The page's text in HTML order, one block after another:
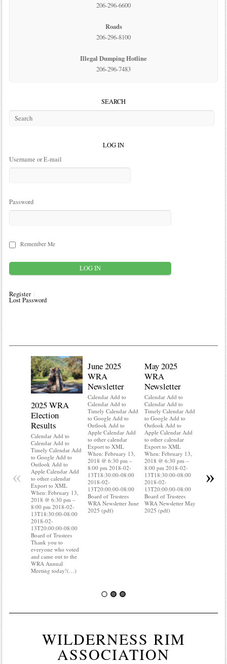
206-296-6600
Roads
206-296-8100
Illegal Dumping Hotline
206-296-7483
SEARCH
LOG IN
Username or E-mail
Password
Remember Me
Register
Lost Password
2025 WRA
Election
Results
Calendar Add to
Calendar Add to
Timely Calendar Add
to Google Add to
Outlook Add to
Apple Calendar Add
to other calendar
Export to XML
When: February 13,
2018 @ 6:30 pm –
8:00 pm 2018-02-
13T18:30:00-08:00
2018-02-
13T20:00:00-08:00
Board of Trustees
Thank you to
everyone who voted
and came out to the
WRA Annual
Meeting today!(…)
June 2025
WRA
Newsletter
Calendar Add to
Calendar Add to
Timely Calendar Add
to Google Add to
Outlook Add to
Apple Calendar Add
to other calendar
Export to XML
When: February 13,
2018 @ 6:30 pm –
8:00 pm 2018-02-
13T18:30:00-08:00
2018-02-
13T20:00:00-08:00
Board of Trustees
WRA Newsletter June
2025 (pdf)
May 2025
WRA
Newsletter
Calendar Add to
Calendar Add to
Timely Calendar Add
to Google Add to
Outlook Add to
Apple Calendar Add
to other calendar
Export to XML
When: February 13,
2018 @ 6:30 pm –
8:00 pm 2018-02-
13T18:30:00-08:00
2018-02-
13T20:00:00-08:00
Board of Trustees
WRA Newsletter May
2025 (pdf)
Export to
When:
« »
WILDERNESS RIM
ASSOCIATION